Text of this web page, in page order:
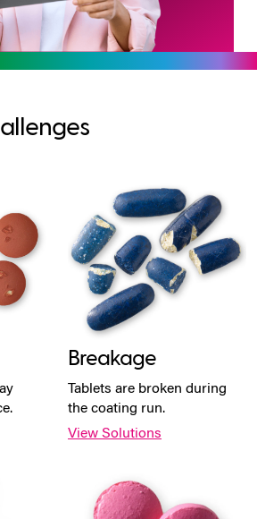
Breakage
Tablets are broken during
the coating run.
View Solutions